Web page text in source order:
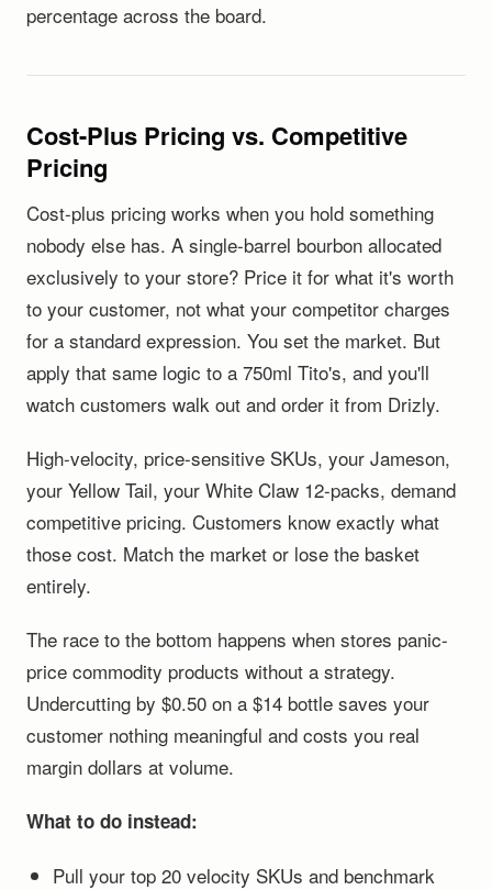
percentage across the board.
Cost-Plus Pricing vs. Competitive
Pricing
Cost-plus pricing works when you hold something
nobody else has. A single-barrel bourbon allocated
exclusively to your store? Price it for what it's worth
to your customer, not what your competitor charges
for a standard expression. You set the market. But
apply that same logic to a 750ml Tito's, and you'll
watch customers walk out and order it from Drizly.
High-velocity, price-sensitive SKUs, your Jameson,
your Yellow Tail, your White Claw 12-packs, demand
competitive pricing. Customers know exactly what
those cost. Match the market or lose the basket
entirely.
The race to the bottom happens when stores panic-
price commodity products without a strategy.
Undercutting by $0.50 on a $14 bottle saves your
customer nothing meaningful and costs you real
margin dollars at volume.
What to do instead:
Pull your top 20 velocity SKUs and benchmark